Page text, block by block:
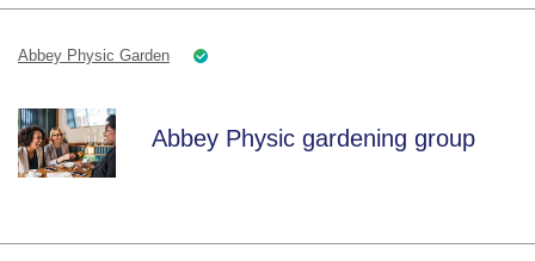
Abbey Physic Garden
Abbey Physic gardening group